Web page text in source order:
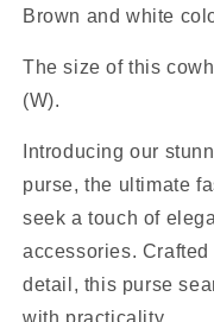
Brown and white
The size of this
(W).
Introducing our
purse, the ultimate
seek a touch of
accessories.
detail, this purse
with practicality.